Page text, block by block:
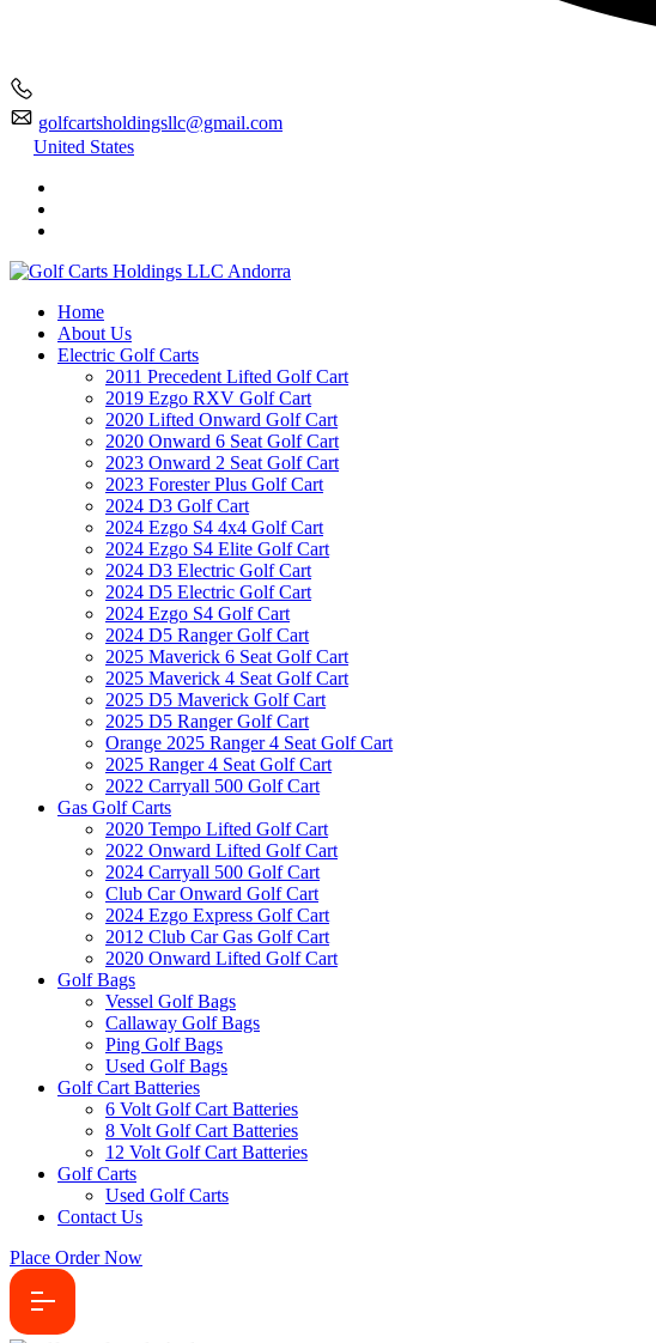
golfcartsholdingsllc@gmail.com
United States
Home
About Us
Electric Golf Carts
2011 Precedent Lifted Golf Cart
2019 Ezgo RXV Golf Cart
2020 Lifted Onward Golf Cart
2020 Onward 6 Seat Golf Cart
2023 Onward 2 Seat Golf Cart
2023 Forester Plus Golf Cart
2024 D3 Golf Cart
2024 Ezgo S4 4x4 Golf Cart
2024 Ezgo S4 Elite Golf Cart
2024 D3 Electric Golf Cart
2024 D5 Electric Golf Cart
2024 Ezgo S4 Golf Cart
2024 D5 Ranger Golf Cart
2025 Maverick 6 Seat Golf Cart
2025 Maverick 4 Seat Golf Cart
2025 D5 Maverick Golf Cart
2025 D5 Ranger Golf Cart
Orange 2025 Ranger 4 Seat Golf Cart
2025 Ranger 4 Seat Golf Cart
2022 Carryall 500 Golf Cart
Gas Golf Carts
2020 Tempo Lifted Golf Cart
2022 Onward Lifted Golf Cart
2024 Carryall 500 Golf Cart
Club Car Onward Golf Cart
2024 Ezgo Express Golf Cart
2012 Club Car Gas Golf Cart
2020 Onward Lifted Golf Cart
Golf Bags
Vessel Golf Bags
Callaway Golf Bags
Ping Golf Bags
Used Golf Bags
Golf Cart Batteries
6 Volt Golf Cart Batteries
8 Volt Golf Cart Batteries
12 Volt Golf Cart Batteries
Golf Carts
Used Golf Carts
Contact Us
Place Order Now